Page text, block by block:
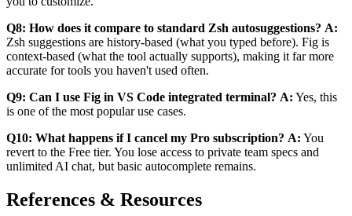
Q8: How does it compare to standard Zsh autosuggestions? A:
Zsh suggestions are history-based (what you typed before). Fig is
context-based (what the tool actually supports), making it far more
accurate for tools you haven't used often.
Q9: Can I use Fig in VS Code integrated terminal? A: Yes, this
is one of the most popular use cases.
Q10: What happens if I cancel my Pro subscription? A: You
revert to the Free tier. You lose access to private team specs and
unlimited AI chat, but basic autocomplete remains.
References & Resources